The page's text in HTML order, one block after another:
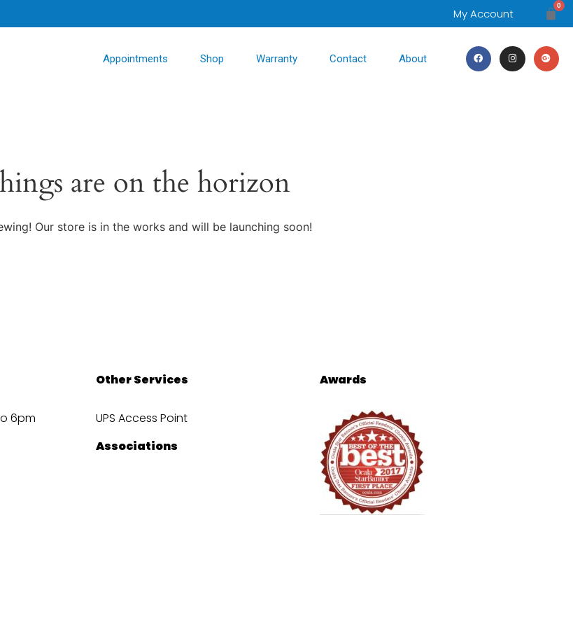
My Account
0
Appointments Shop Warranty Contact About
are on the horizon
Our store is in the works and will be launching soon!
6pm
Other Services
UPS Access Point
Associations
Awards